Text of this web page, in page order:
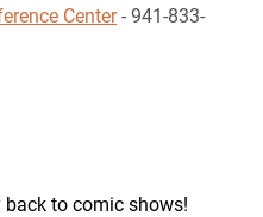
Center- 941-833-
to comic shows!